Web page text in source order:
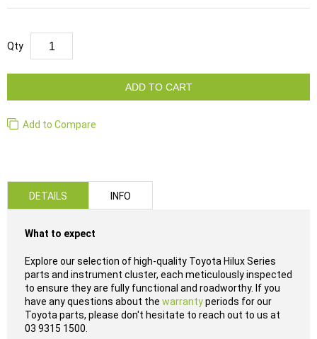
Qty
ADD TO CART
Add to Compare
DETAILS
What to expect
Explore our selection of high-quality Toyota Hilux Series
parts and instrument cluster, each meticulously inspected
to ensure they are fully functional and roadworthy. If you
have any questions about the warrantyperiods for our
Toyota parts, please don't hesitate to reach out to us at
03 9315 1500.
INFO